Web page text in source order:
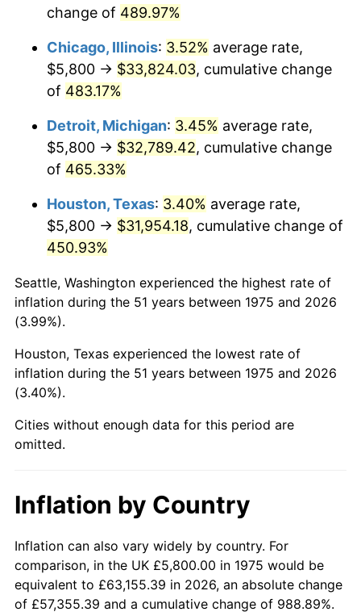
2013 $25,114.32
2014 $25,521.72 1.62%
2015 $25,552.02
2016 $25,874.36 1.26%
$26,425.58
2018 $27,084.28 2.49%
2019 $27,561.59 1.76%
2021 $29,212.40 4.70%
2023 $32,848.93 4.12%
2024 $33,799.06 2.89%
2025
* Compared to previous annual rate. Not final.
See inflation summaryfor latest 12-month
trailing value.
change of 489.97%
Chicago, Illinois: 3.52% average rate,
$5,800 → $33,824.03, cumulative change
of 483.17%
Detroit, Michigan: 3.45% average rate,
$5,800 → $32,789.42, cumulative change
of 465.33%
Houston, Texas: 3.40% average rate,
$5,800 → $31,954.18, cumulative change of
450.93%
Seattle, Washington experienced the highest rate of
inflation during the 51 years between 1975 and 2026
(3.99%).
Houston, Texas experienced the lowest rate of
inflation during the 51 years between 1975 and 2026
(3.40%).
Cities without enough data for this period are
omitted.
Inflation by Country
Inflation can also vary widely by country. For
comparison, in the UK £5,800.00 in 1975 would be
equivalent to £63,155.39 in 2026, an absolute change
of £57,355.39 and a cumulative change of 988.89%.